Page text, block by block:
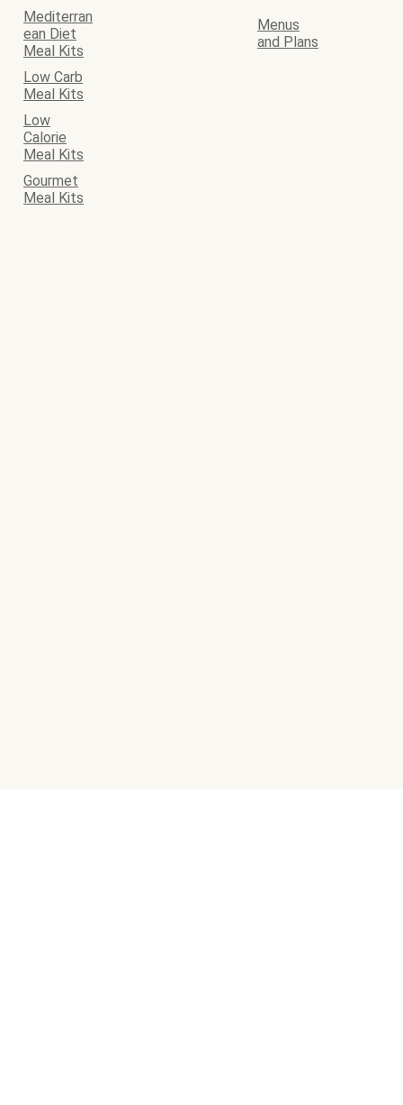
Mediterran
ean Diet
Meal Kits
Menus
and Plans
Low Carb
Meal Kits
Low
Calorie
Meal Kits
Gourmet
Meal Kits